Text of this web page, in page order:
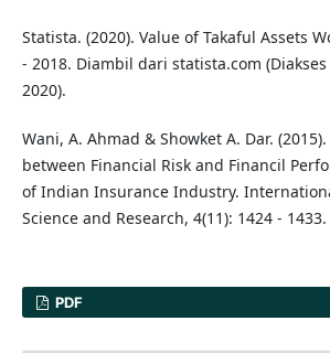
Statista. (2020). Value of Takaful Assets
- 2018. Diambil dari statista.com
2020).
Wani, A. Ahmad & Showket A. Dar.
between Financial Risk and Financil
of Indian Insurance Industry.
Science and Research, 4(11): 1424 - 1433.
PDF